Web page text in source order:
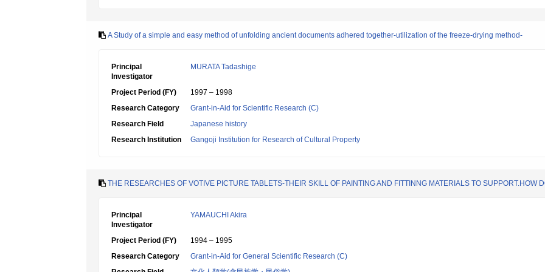
A Study of a simple and easy method of unfolding ancient documents adhered together-utilization of the freeze-drying method-
Principal
Investigator
MURATA Tadashige
Project Period (FY)
1997 – 1998
Research Category
Grant-in-Aid for Scientific Research (C)
Research Field
Japanese history
Research Institution
Gangoji Institution for Research of Cultural Property
THE RESEARCHES OF VOTIVE PICTURE TABLETS-THEIR SKILL OF PAINTING AND FITTINNG MATERIALS TO SUPPORT.HOW
Principal
Investigator
YAMAUCHI Akira
Project Period (FY)
1994 – 1995
Research Category
Grant-in-Aid for General Scientific Research (C)